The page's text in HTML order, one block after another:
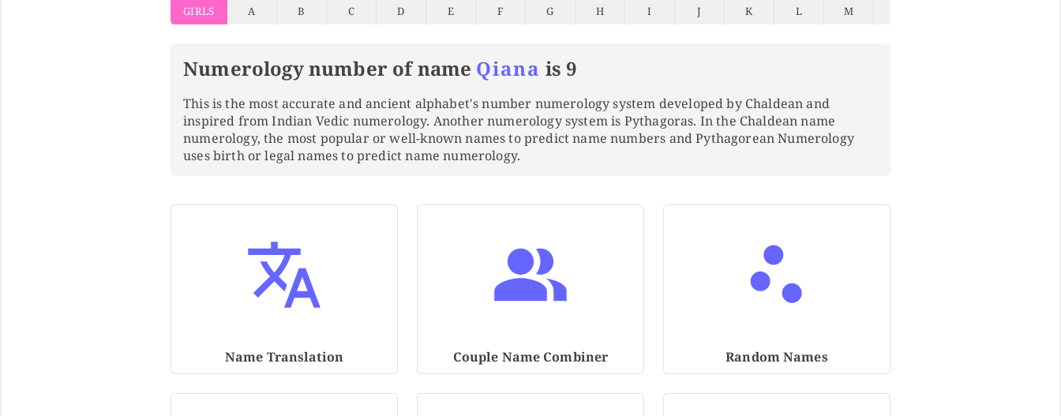
GIRLS A B C D E F G H I J K L M
Numerology number of name Qiana is 9
This is the most accurate and ancient alphabet's number numerology system developed by Chaldean and
inspired from Indian Vedic numerology. Another numerology system is Pythagoras. In the Chaldean name
numerology, the most popular or well-known names to predict name numbers and Pythagorean Numerology
uses birth or legal names to predict name numerology.
Name Translation Couple Name Combiner Random Names